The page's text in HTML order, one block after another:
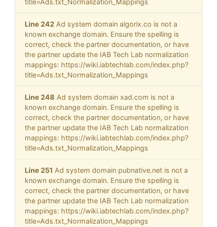
title=Ads.txt_Normalization_Mappings
Line 242 Ad system domain algorix.co is not a
known exchange domain. Ensure the spelling is
correct, check the partner documentation, or have
the partner update the IAB Tech Lab normalization
mappings: https://wiki.iabtechlab.com/index.php?
title=Ads.txt_Normalization_Mappings
Line 248 Ad system domain xad.com is not a
known exchange domain. Ensure the spelling is
correct, check the partner documentation, or have
the partner update the IAB Tech Lab normalization
mappings: https://wiki.iabtechlab.com/index.php?
title=Ads.txt_Normalization_Mappings
Line 251 Ad system domain pubnative.net is not a
known exchange domain. Ensure the spelling is
correct, check the partner documentation, or have
the partner update the IAB Tech Lab normalization
mappings: https://wiki.iabtechlab.com/index.php?
title=Ads.txt_Normalization_Mappings